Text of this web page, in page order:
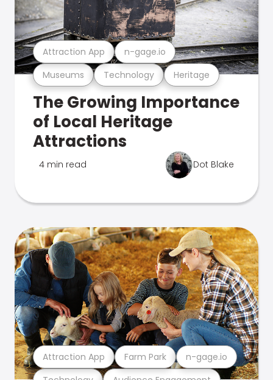
Museums Technology Heritage
Attraction App n-gage.io
The Growing Importance
of Local Heritage
Attractions
4 min read Dot Blake
Attraction App Farm Park n-gage.io